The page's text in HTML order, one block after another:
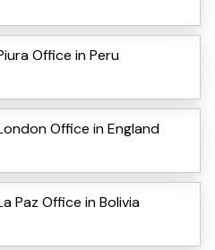
Office in Peru
Office in England
Paz Office in Bolivia